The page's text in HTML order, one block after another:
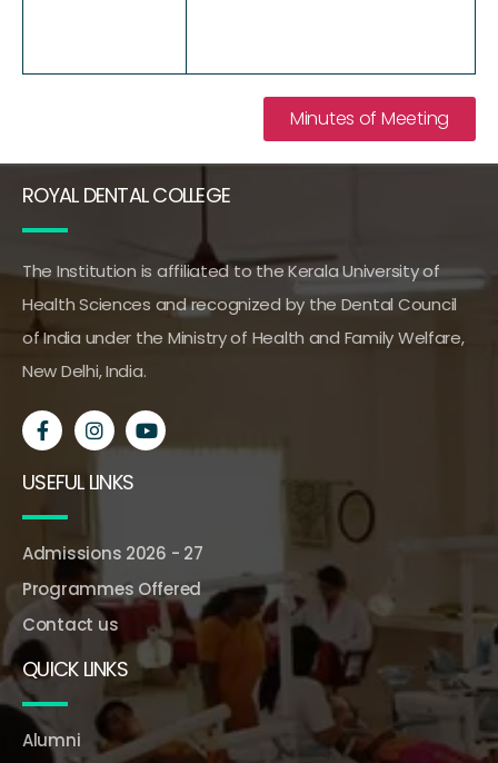
Minutes of Meeting
ROYAL DENTAL COLLEGE
The Institution is affiliated to the Kerala University of
Health Sciences and recognized by the Dental Council
of India under the Ministry of Health and Family Welfare,
New Delhi, India.
USEFUL LINKS
Admissions 2026 - 27
Programmes Offered
Contact us
QUICK LINKS
Alumni